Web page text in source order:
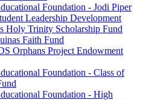
Foundation - Jodi Piper
Leadership Development
Holy Trinity Scholarship Fund
Faith Fund
Orphans Project Endowment
Foundation - Class of
Foundation - High